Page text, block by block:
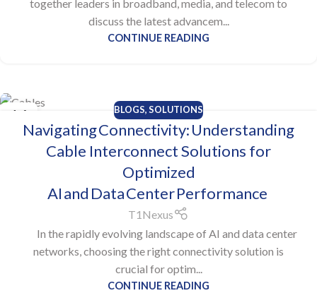
together leaders in broadband, media, and telecom to
discuss the latest advancem...
CONTINUE READING
16
OCT
BLOGS,SOLUTIONS
Navigating Connectivity: Understanding
Cable Interconnect Solutions for
Optimized
AI and Data Center Performance
T1Nexus
In the rapidly evolving landscape of AI and data center
networks, choosing the right connectivity solution is
crucial for optim...
CONTINUE READING